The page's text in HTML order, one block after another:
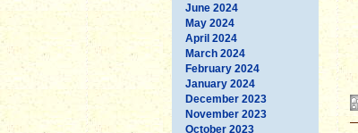
June 2024
May 2024
April 2024
March 2024
February 2024
January 2024
December 2023
November 2023
October 2023